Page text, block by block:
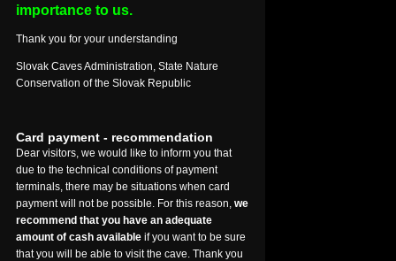
importance to us.
Thank you for your understanding
Slovak Caves Administration, State Nature
Conservation of the Slovak Republic
Card payment - recommendation
Dear visitors, we would like to inform you that
due to the technical conditions of payment
terminals, there may be situations when card
payment will not be possible. For this reason, we
recommend that you have an adequate
amount of cash available if you want to be sure
that you will be able to visit the cave. Thank you